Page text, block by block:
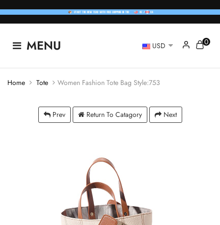
MENU USD 0
Home Tote Women Fashion Tote Bag Style:753
Prev Return To Catagory Next